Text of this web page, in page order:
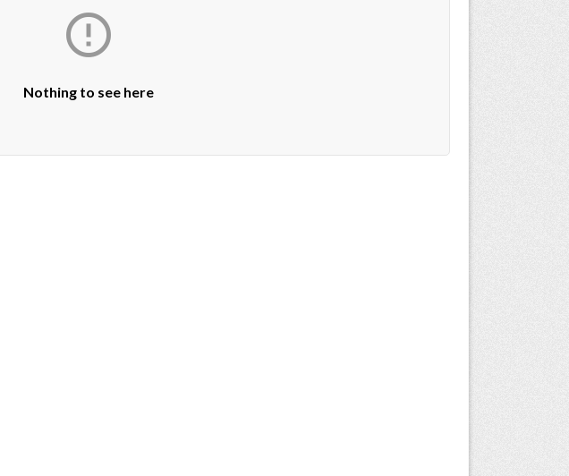

Nothing to see here